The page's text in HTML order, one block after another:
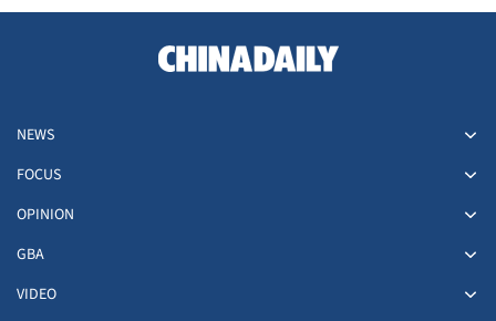
NEWS
FOCUS
OPINION
GBA
VIDEO